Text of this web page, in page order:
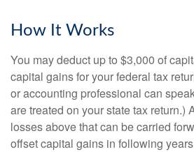
How It Works
You may deduct up to $3,000 of
capital gains for your federal tax
or accounting professional can
are treated on your state tax return.)
losses above that can be carried
offset capital gains in following